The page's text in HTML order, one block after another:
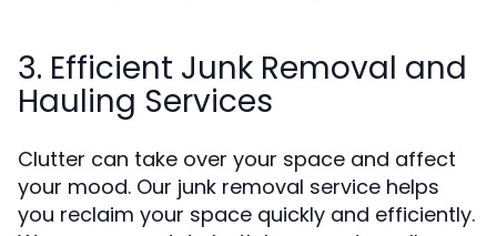
3. Efficient Junk Removal and
Hauling Services
Clutter can take over your space and affect
your mood. Our junk removal service helps
you reclaim your space quickly and efficiently.